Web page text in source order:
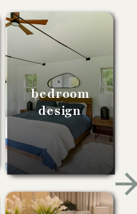
bedroom
design